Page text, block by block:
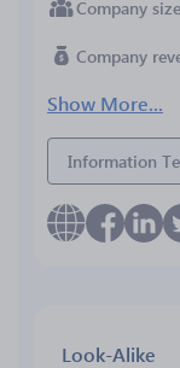
Company size
Company
Show More...
Information
Look-Alike